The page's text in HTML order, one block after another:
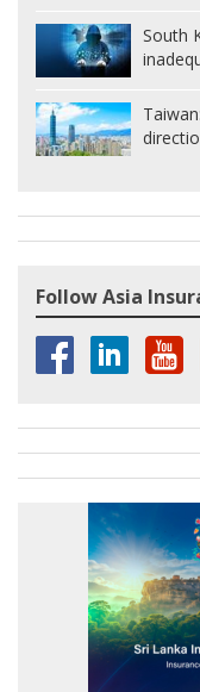
South
Taiwan:
Follow Asia